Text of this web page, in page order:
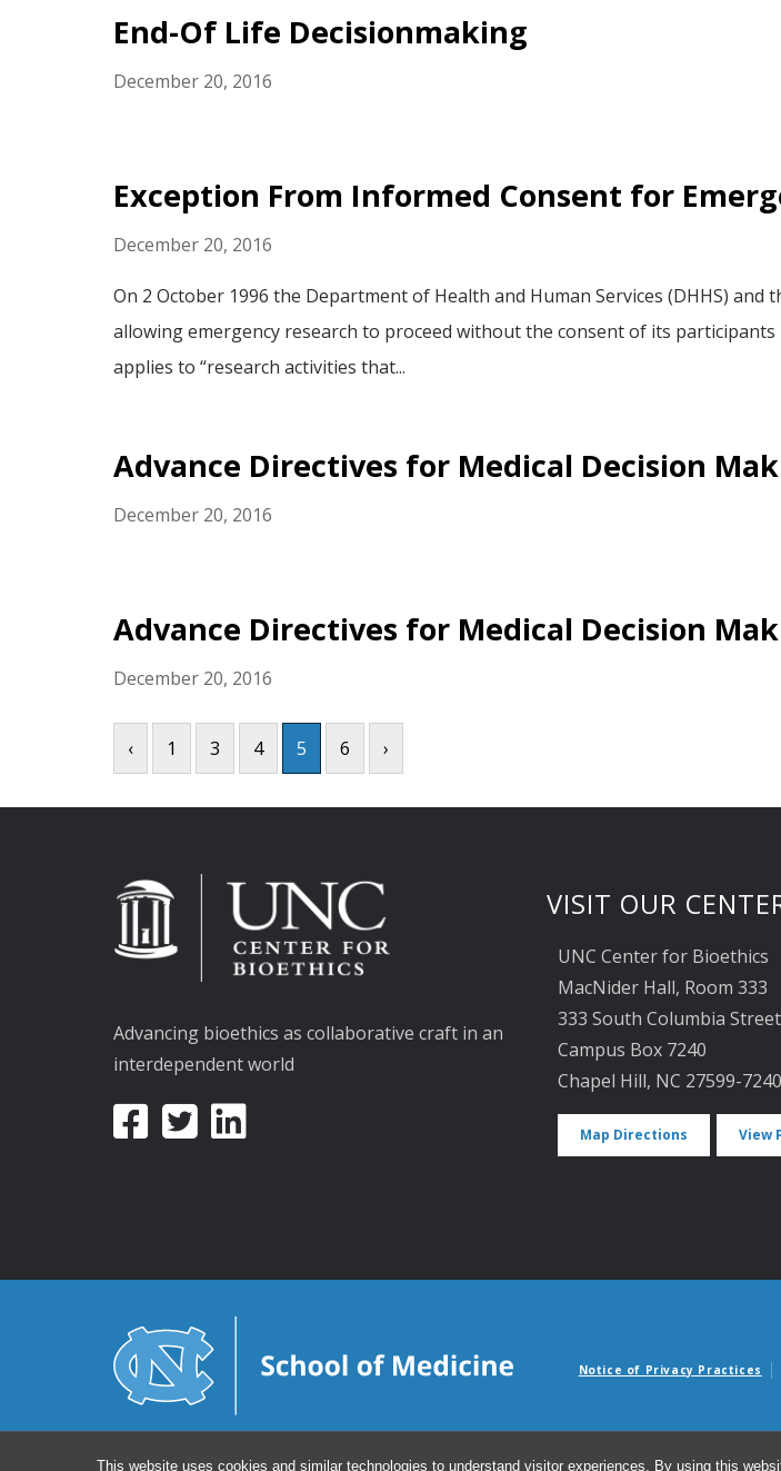
This website uses cookies and similar technologies to understand visitor experiences. By using this
End-Of Life Decisionmaking
December 20, 2016
Exception From Informed Consent for
December 20, 2016
On 2 October 1996 the Department of Health and Human Services (DHHS)
allowing emergency research to proceed without the consent of its
applies to “research activities that...
Advance Directives for Medical Decision
December 20, 2016
Advance Directives for Medical Decision
December 20, 2016
‹ 1 3 4 5 6 ›
Advancing bioethics as collaborative craft in an
interdependent world
VISIT OUR
UNC Center for Bioethics
MacNider Hall, Room 333
333 South Columbia Street
Campus Box 7240
Chapel Hill, NC 27599-7240
Map Directions View
Notice of Privacy Practices